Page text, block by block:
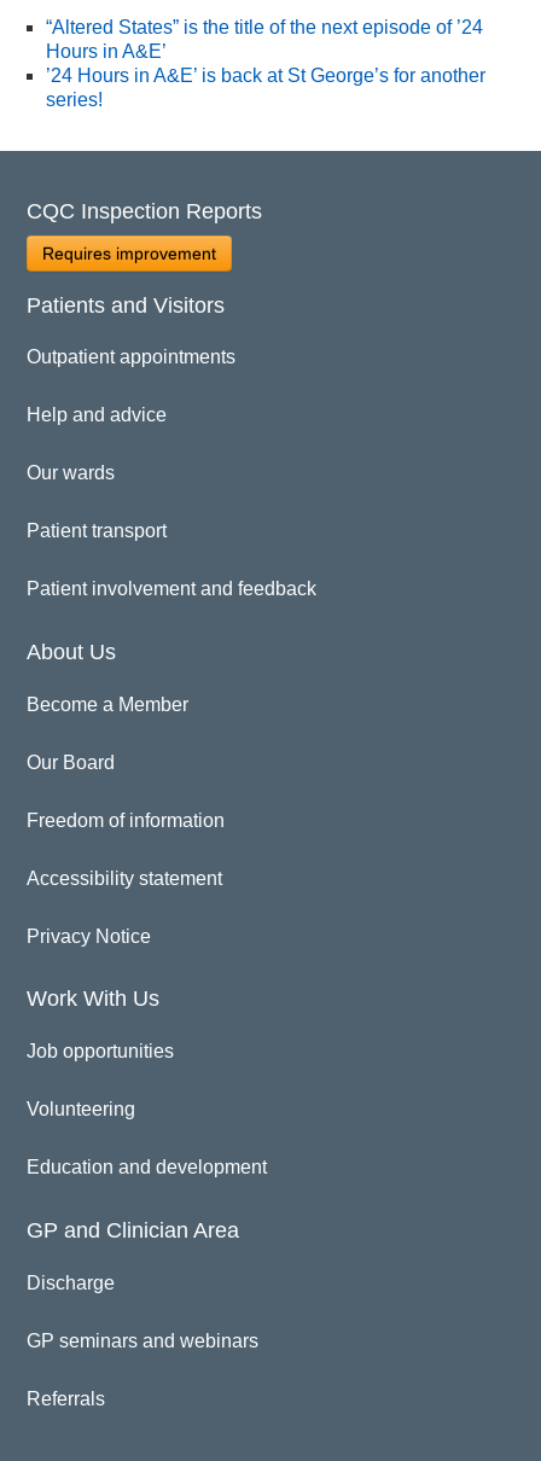
“Altered States” is the title of the next episode of ’24
Hours in A&E’
’24 Hours in A&E’ is back at St George’s for another
series!
CQC Inspection Reports
Requires improvement
Patients and Visitors
Outpatient appointments
Help and advice
Our wards
Patient transport
Patient involvement and feedback
About Us
Become a Member
Our Board
Freedom of information
Accessibility statement
Privacy Notice
Work With Us
Job opportunities
Volunteering
Education and development
GP and Clinician Area
Discharge
GP seminars and webinars
Referrals